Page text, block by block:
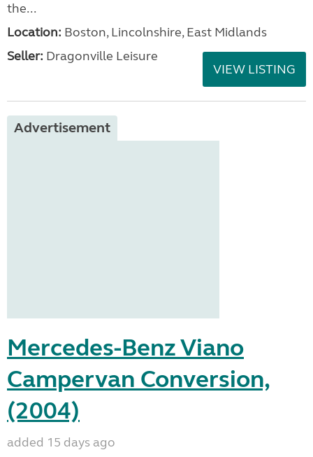
the...
Location: Boston, Lincolnshire, East Midlands
Seller: Dragonville Leisure
VIEW LISTING
Advertisement
Mercedes-Benz Viano
Campervan Conversion,
(2004)
added 15 days ago